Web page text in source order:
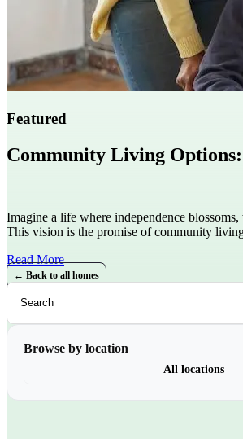
Featured
Community Living
Imagine a life where independence
This vision is the promise of community
Read More
← Back to all homes
Browse by location
All locations